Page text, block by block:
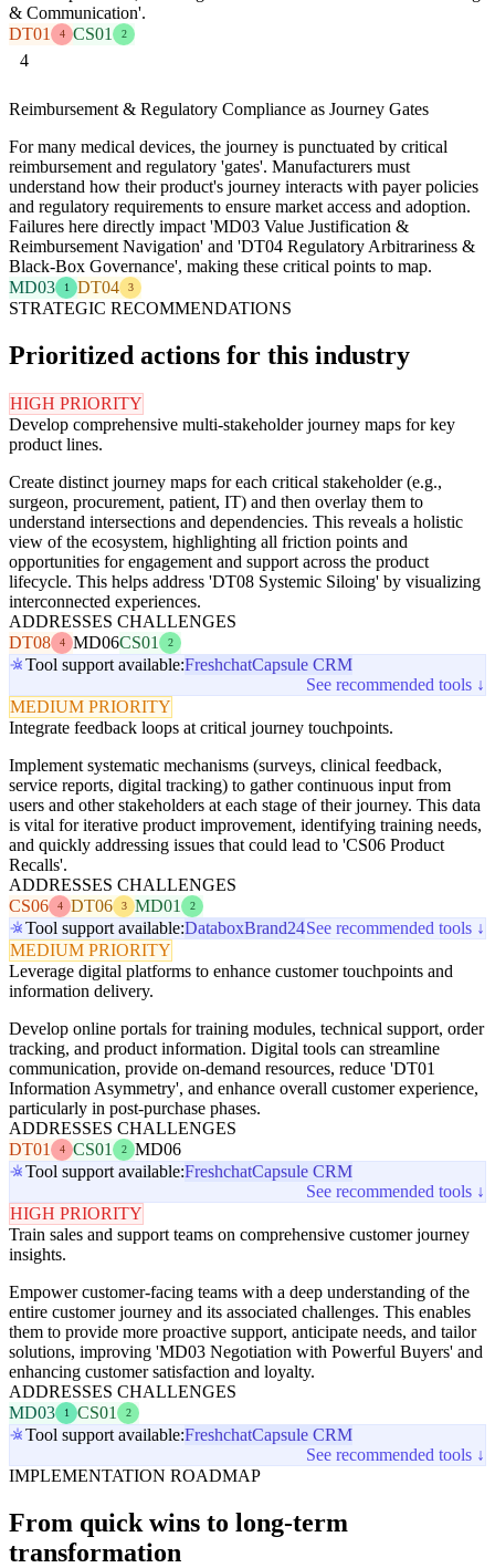
& Communication'.
DT01
4 CS01 2
4
Reimbursement & Regulatory Compliance as Journey Gates
For many medical devices, the journey is punctuated by critical
reimbursement and regulatory 'gates'. Manufacturers must
understand how their product's journey interacts with payer policies
and regulatory requirements to ensure market access and adoption.
Failures here directly impact 'MD03 Value Justification &
Reimbursement Navigation' and 'DT04 Regulatory Arbitrariness &
Black-Box Governance', making these critical points to map.
MD03
1 DT04 3
STRATEGIC RECOMMENDATIONS
Prioritized actions for this industry
HIGH PRIORITY
Develop comprehensive multi-stakeholder journey maps for key
product lines.
Create distinct journey maps for each critical stakeholder (e.g.,
surgeon, procurement, patient, IT) and then overlay them to
understand intersections and dependencies. This reveals a holistic
view of the ecosystem, highlighting all friction points and
opportunities for engagement and support across the product
lifecycle. This helps address 'DT08 Systemic Siloing' by visualizing
interconnected experiences.
ADDRESSES CHALLENGES
DT08
4 MD06CS01 2
Tool support available:FreshchatCapsule CRM
See recommended tools ↓
MEDIUM PRIORITY
Integrate feedback loops at critical journey touchpoints.
Implement systematic mechanisms (surveys, clinical feedback,
service reports, digital tracking) to gather continuous input from
users and other stakeholders at each stage of their journey. This data
is vital for iterative product improvement, identifying training needs,
and quickly addressing issues that could lead to 'CS06 Product
Recalls'.
ADDRESSES CHALLENGES
CS06
4 DT06 3 MD01 2
Tool support available:DataboxBrand24See recommended tools ↓
MEDIUM PRIORITY
Leverage digital platforms to enhance customer touchpoints and
information delivery.
Develop online portals for training modules, technical support, order
tracking, and product information. Digital tools can streamline
communication, provide on-demand resources, reduce 'DT01
Information Asymmetry', and enhance overall customer experience,
particularly in post-purchase phases.
ADDRESSES CHALLENGES
DT01
4 CS01 2
MD06
Tool support available:FreshchatCapsule CRM
See recommended tools ↓
HIGH PRIORITY
Train sales and support teams on comprehensive customer journey
insights.
Empower customer-facing teams with a deep understanding of the
entire customer journey and its associated challenges. This enables
them to provide more proactive support, anticipate needs, and tailor
solutions, improving 'MD03 Negotiation with Powerful Buyers' and
enhancing customer satisfaction and loyalty.
ADDRESSES CHALLENGES
MD03
1 CS01 2
Tool support available:FreshchatCapsule CRM
See recommended tools ↓
IMPLEMENTATION ROADMAP
From quick wins to long-term
transformation